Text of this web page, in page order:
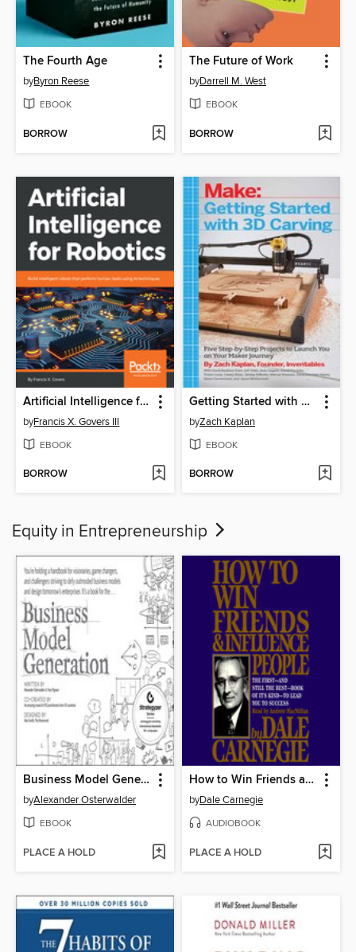
The Fourth Age
byByron Reese
EBOOK
BORROW
The Future of Work
byDarrell M. West
EBOOK
BORROW
Artificial Intelligence for Robotics
byFrancis X. Govers III
EBOOK
BORROW
Getting Started with 3D Carving
byZach Kaplan
EBOOK
BORROW
Equity in Entrepreneurship
Business Model Generation
byAlexander Osterwalder
EBOOK
PLACE A HOLD
How to Win Friends and Influence People
byDale Carnegie
AUDIOBOOK
PLACE A HOLD